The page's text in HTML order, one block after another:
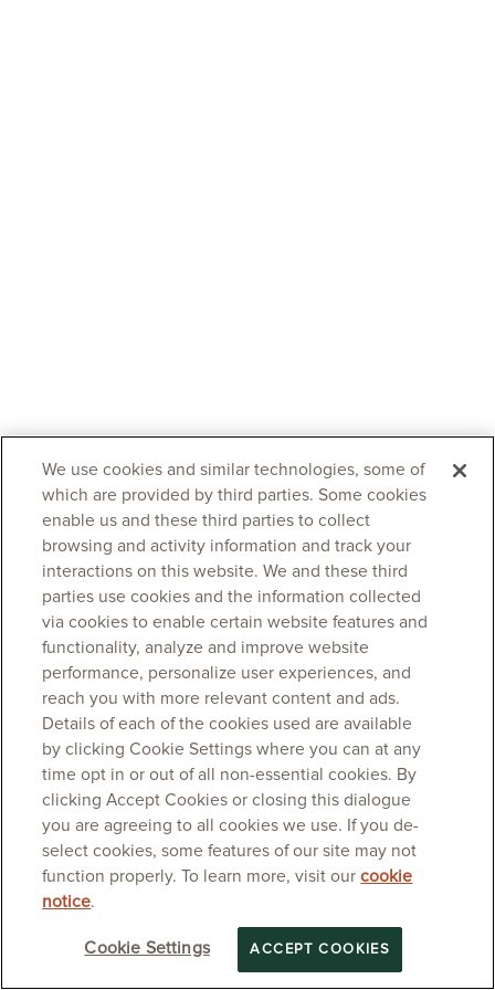
We use cookies and similar technologies, some of
which are provided by third parties. Some cookies
enable us and these third parties to collect
browsing and activity information and track your
interactions on this website. We and these third
parties use cookies and the information collected
via cookies to enable certain website features and
functionality, analyze and improve website
performance, personalize user experiences, and
reach you with more relevant content and ads.
Details of each of the cookies used are available
by clicking Cookie Settings where you can at any
time opt in or out of all non-essential cookies. By
clicking Accept Cookies or closing this dialogue
you are agreeing to all cookies we use. If you de-
select cookies, some features of our site may not
function properly. To learn more, visit ourcookie
notice.
Cookie Settings ACCEPT COOKIES